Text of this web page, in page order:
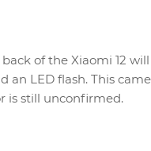
of the Xiaomi 12
an LED flash. This
is still unconfirmed.